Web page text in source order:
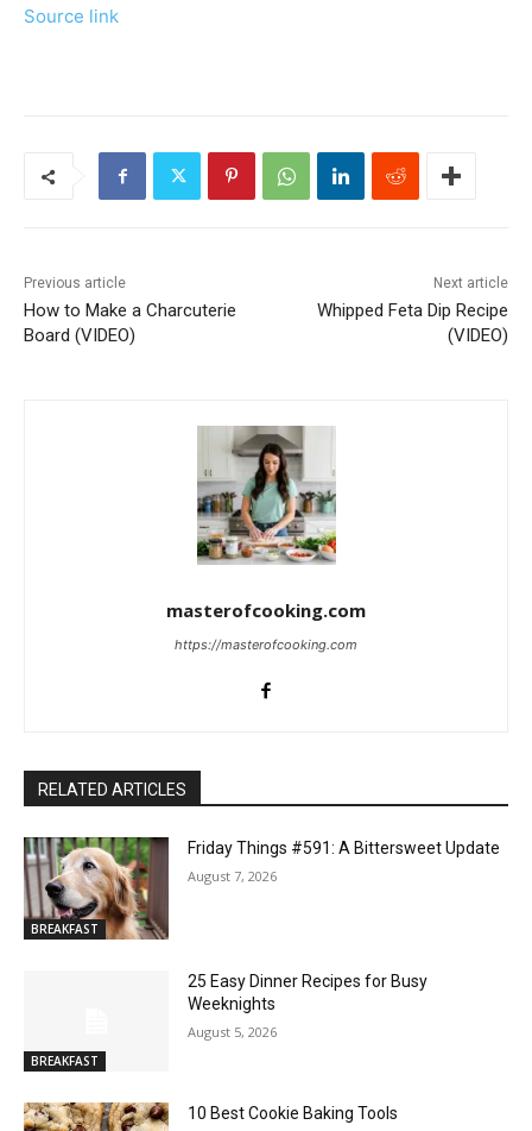
Source link
Previous article
How to Make a Charcuterie
Board (VIDEO)
Next article
Whipped Feta Dip Recipe
(VIDEO)
masterofcooking.com
https://masterofcooking.com
RELATED ARTICLES
BREAKFAST
Friday Things #591: A Bittersweet Update
August 7, 2026
BREAKFAST
25 Easy Dinner Recipes for Busy
Weeknights
August 5, 2026
10 Best Cookie Baking Tools